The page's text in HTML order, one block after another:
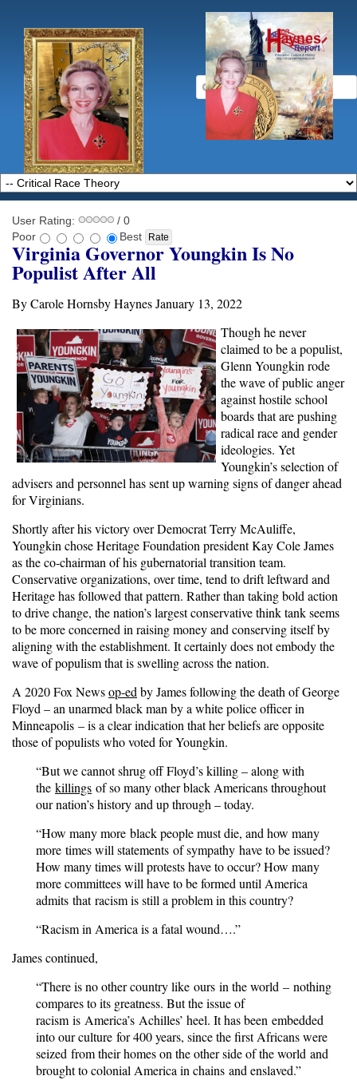
User Rating:
/ 0
Poor
Best
Virginia Governor Youngkin Is No
Populist After All
By Carole Hornsby Haynes January 13, 2022
Though he never
claimed to be a populist,
Glenn Youngkin rode
the wave of public anger
against hostile school
boards that are pushing
radical race and gender
ideologies. Yet
Youngkin’s selection of
advisers and personnel has sent up warning signs of danger ahead
for Virginians.
Shortly after his victory over Democrat Terry McAuliffe,
Youngkin chose Heritage Foundation president Kay Cole James
as the co-chairman of his gubernatorial transition team.
Conservative organizations, over time, tend to drift leftward and
Heritage has followed that pattern. Rather than taking bold action
to drive change, the nation’s largest conservative think tank seems
to be more concerned in raising money and conserving itself by
aligning with the establishment. It certainly does not embody the
wave of populism that is swelling across the nation.
A 2020 Fox Newsop-edby James following the death of George
Floyd – an unarmed black man by a white police officer in
Minneapolis – is a clear indication that her beliefs are opposite
those of populists who voted for Youngkin.
“But we cannot shrug off Floyd’s killing – along with
the killings of so many other black Americans throughout
our nation’s history and up through – today.
“How many more black people must die, and how many
more times will statements of sympathy have to be issued?
How many times will protests have to occur? How many
more committees will have to be formed until America
admits that racism is still a problem in this country?
“Racism in America is a fatal wound….”
James continued,
“There is no other country like ours in the world – nothing
compares to its greatness. But the issue of
racism is America’s Achilles’ heel. It has been embedded
into our culture for 400 years, since the first Africans were
seized from their homes on the other side of the world and
brought to colonial America in chains and enslaved.”